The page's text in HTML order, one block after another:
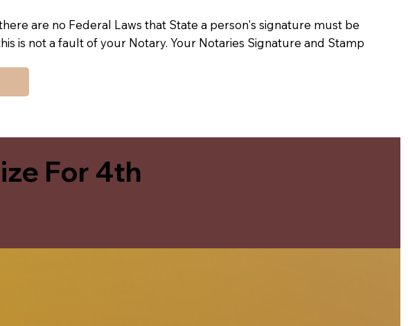
are no Federal Laws that State a person's signature must be
is not a fault of your Notary. Your Notaries Signature and Stamp
For 4th